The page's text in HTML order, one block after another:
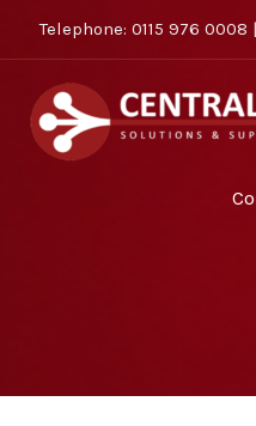
to
content
Telephone: 0115 976 0008